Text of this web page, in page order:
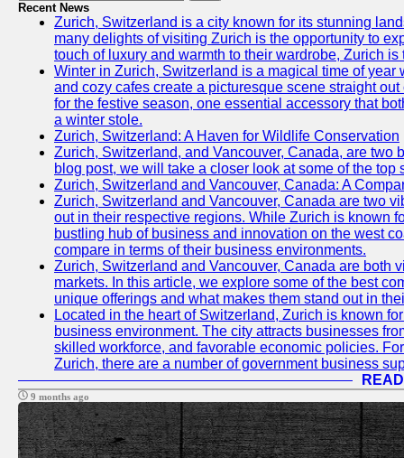
Recent News
Zurich, Switzerland is a city known for its stunning
many delights of visiting Zurich is the opportunity to
touch of luxury and warmth to their wardrobe, Zurich
Winter in Zurich, Switzerland is a magical time of
and cozy cafes create a picturesque scene straight
for the festive season, one essential accessory that
a winter stole.
Zurich, Switzerland: A Haven for Wildlife Conservation
Zurich, Switzerland, and Vancouver, Canada, are two
blog post, we will take a closer look at some of the
Zurich, Switzerland and Vancouver, Canada: A
Zurich, Switzerland and Vancouver, Canada are two
out in their respective regions. While Zurich is known
bustling hub of business and innovation on the west
compare in terms of their business environments.
Zurich, Switzerland and Vancouver, Canada are both
markets. In this article, we explore some of the best
unique offerings and what makes them stand out in
Located in the heart of Switzerland, Zurich is known
business environment. The city attracts businesses
skilled workforce, and favorable economic policies.
Zurich, there are a number of government business
9 months ago